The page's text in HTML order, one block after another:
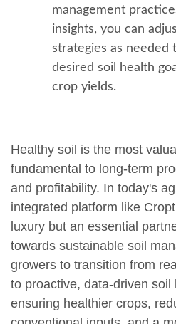
management
insights, you can
strategies as needed
desired soil health
crop yields.
Healthy soil is the most
fundamental to long-term
and profitability. In today's
integrated platform like
luxury but an essential
towards sustainable soil
growers to transition from
to proactive, data-driven soil
ensuring healthier crops,